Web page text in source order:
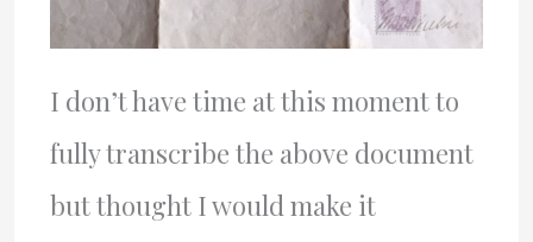
I don’t have time at this moment to
fully transcribe the above document
but thought I would make it